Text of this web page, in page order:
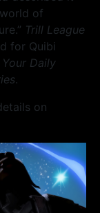
of
Trill League
for Quibi
Your Daily
.
on